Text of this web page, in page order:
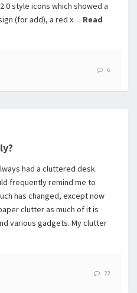
style icons which showed a
(for add), a red x… Read
6
had a cluttered desk.
frequently remind me to
has changed, except now
clutter as much of it is
various gadgets. My clutter
22